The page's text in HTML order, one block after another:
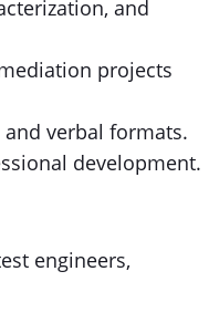
and
projects
verbal formats.
development.
engineers,